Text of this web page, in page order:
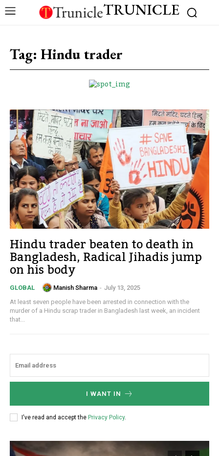
TRUNICLE
Tag: Hindu trader
Hindu trader beaten to death in
Bangladesh, Radical Jihadis jump
on his body
GLOBAL Manish Sharma - July 13, 2025
At least seven people have been arrested in connection with the
murder of a Hindu scrap trader in Bangladesh last week, an incident
that...
I WANT IN
I've read and accept the Privacy Policy.